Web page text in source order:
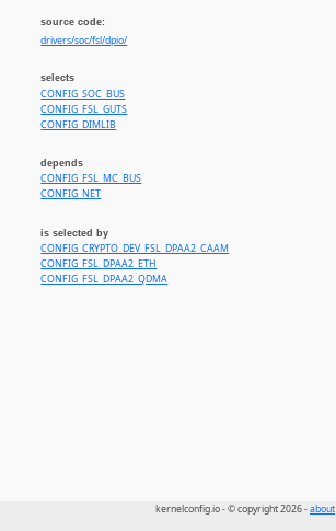
source code:
drivers/soc/fsl/dpio/
selects
CONFIG_SOC_BUS
CONFIG_FSL_GUTS
CONFIG_DIMLIB
depends
CONFIG_FSL_MC_BUS
CONFIG_NET
is selected by
CONFIG_CRYPTO_DEV_FSL_DPAA2_CAAM
CONFIG_FSL_DPAA2_ETH
CONFIG_FSL_DPAA2_QDMA
kernelconfig.io - © copyright 2026 -about